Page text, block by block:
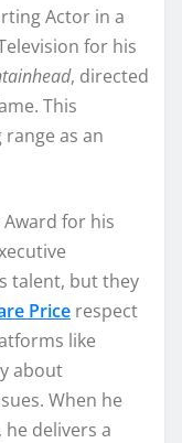
Actor in a
for his
, directed
This
as an
Award for his
talent, but they
Price respect
like
about
When he
delivers a